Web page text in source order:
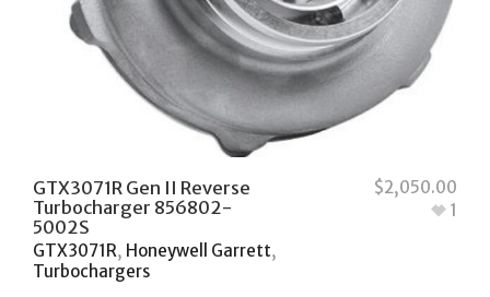
GTX3071R Gen II Reverse
Turbocharger 856802-
5002S
GTX3071R, Honeywell Garrett,
Turbochargers
1
$2,050.00